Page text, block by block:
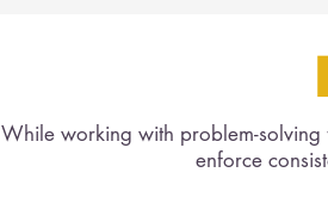
While working with problem-
enforce